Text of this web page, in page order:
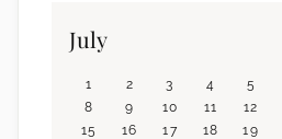
July
1 2 3 4 5
8
9 10 11 12
15
16 17 18 19